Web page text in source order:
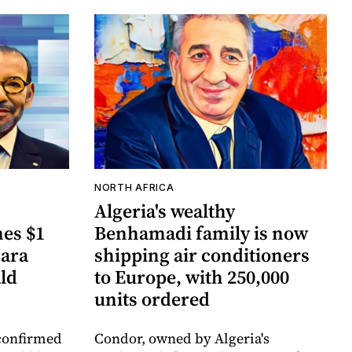
$1
NORTH AFRICA
Algeria's wealthy
Benhamadi family is now
shipping air conditioners
to Europe, with 250,000
units ordered
Condor, owned by Algeria's